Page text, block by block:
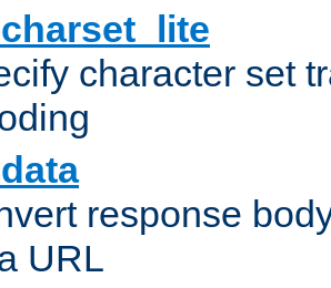
character set
response
URL